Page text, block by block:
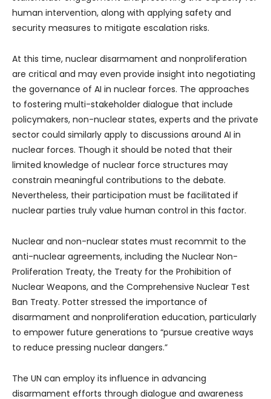
human intervention, along with applying safety and
security measures to mitigate escalation risks.
At this time, nuclear disarmament and nonproliferation
are critical and may even provide insight into negotiating
the governance of AI in nuclear forces. The approaches
to fostering multi-stakeholder dialogue that include
policymakers, non-nuclear states, experts and the private
sector could similarly apply to discussions around AI in
nuclear forces. Though it should be noted that their
limited knowledge of nuclear force structures may
constrain meaningful contributions to the debate.
Nevertheless, their participation must be facilitated if
nuclear parties truly value human control in this factor.
Nuclear and non-nuclear states must recommit to the
anti-nuclear agreements, including the Nuclear Non-
Proliferation Treaty, the Treaty for the Prohibition of
Nuclear Weapons, and the Comprehensive Nuclear Test
Ban Treaty. Potter stressed the importance of
disarmament and nonproliferation education, particularly
to empower future generations to “pursue creative ways
to reduce pressing nuclear dangers.”
The UN can employ its influence in advancing
disarmament efforts through dialogue and awareness